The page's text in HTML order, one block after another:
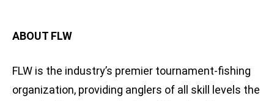
ABOUT FLW
FLW is the industry’s premier tournament-fishing
organization, providing anglers of all skill levels the